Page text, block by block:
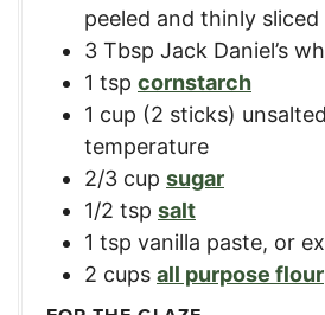
peeled and thinly sliced
3 Tbsp Jack Daniel’s
1 tsp cornstarch
1 cup (2 sticks)
temperature
2/3 cup sugar
1/2 tsp salt
1 tsp vanilla paste, or
2 cups all purpose flour